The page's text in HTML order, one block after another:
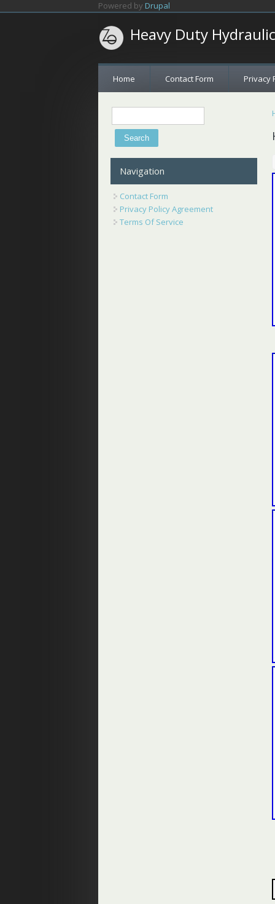
Powered by Drupal
Heavy Duty Hydraulic
Home Contact Form Privacy
Navigation
Contact Form
Privacy Policy Agreement
Terms Of Service